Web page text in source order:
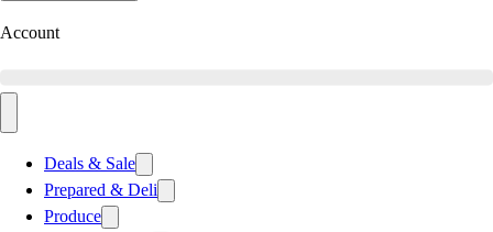
Account
Deals & Sale
Prepared & Deli
Produce